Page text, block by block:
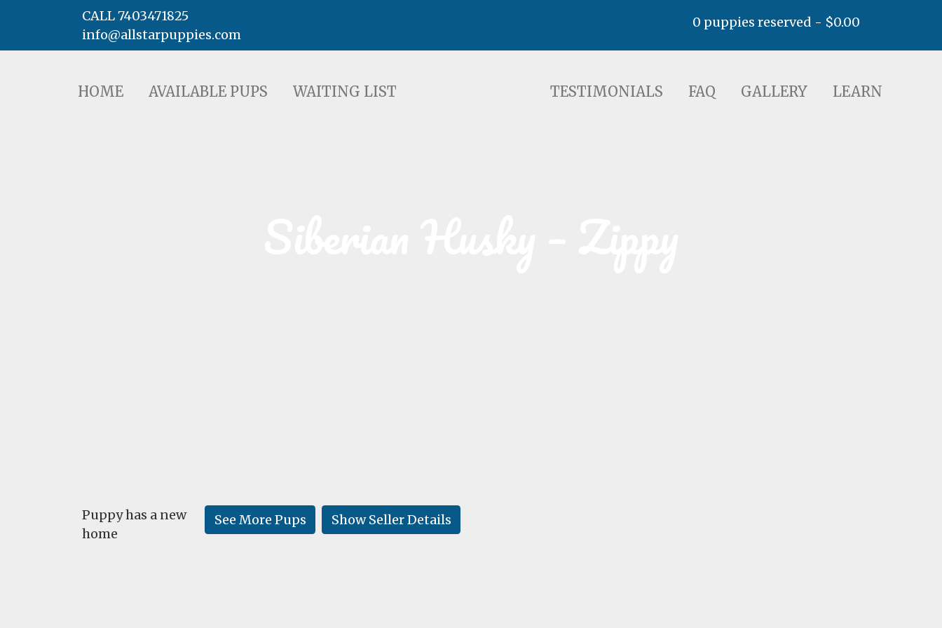
AVAILABLE PUPS WAITING LIST TESTIMONIALS FAQ GALLERY LEARN
CALL 7403471825
info@allstarpuppies.com
0 puppies reserved - $0.00
HOME AVAILABLE PUPS WAITING LIST TESTIMONIALS FAQ GALLERY LEARN
Show Seller Details
See More Pups
Puppy has a new
home